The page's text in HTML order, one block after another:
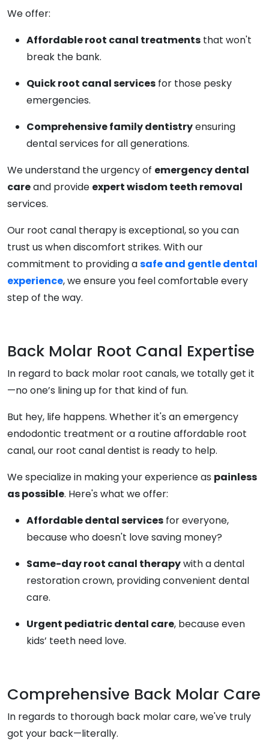
We offer:
Affordable root canal treatments that won't
break the bank.
Quick root canal services for those pesky
emergencies.
Comprehensive family dentistryensuring
dental services for all generations.
We understand the urgency of emergency dental
careand provide expert wisdom teeth removal
services.
Our root canal therapy is exceptional, so you can
trust us when discomfort strikes. With our
commitment to providing asafe and gentle dental
experience, we ensure you feel comfortable every
step of the way.
Back Molar Root Canal Expertise
In regard to back molar root canals, we totally get it
—no one’s lining up for that kind of fun.
But hey, life happens. Whether it's an emergency
endodontic treatment or a routine affordable root
canal, our root canal dentist is ready to help.
We specialize in making your experience as painless
as possible. Here's what we offer:
Affordable dental services for everyone,
because who doesn't love saving money?
Same-day root canal therapywith a dental
restoration crown, providing convenient dental
care.
Urgent pediatric dental care, because even
kids’ teeth need love.
Comprehensive Back Molar Care
In regards to thorough back molar care, we've truly
got your back—literally.